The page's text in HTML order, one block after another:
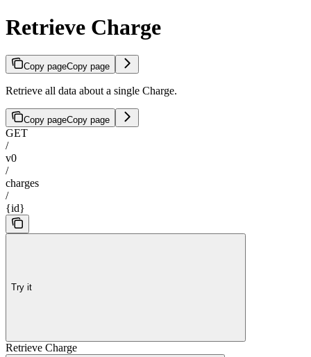
Retrieve Charge
Copy pageCopy page
Retrieve all data about a single Charge.
Copy pageCopy page
GET
/
v0
/
charges
/
{id}
Try it
Retrieve Charge